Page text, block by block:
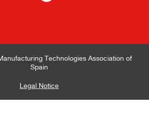
Technologies Association of
Spain
Legal Notice